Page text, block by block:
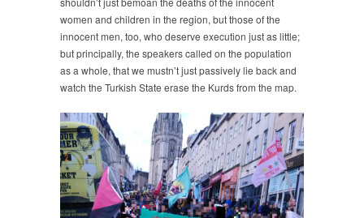
women and children in the region, but those of the
innocent men, too, who deserve execution just as little;
but principally, the speakers called on the population
as a whole, that we mustn’t just passively lie back and
watch the Turkish State erase the Kurds from the map.